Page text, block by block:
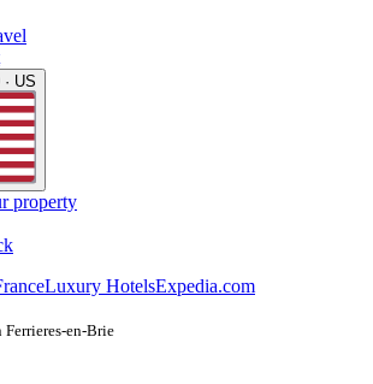
US
property
Luxury HotelsExpedia.com
en-Brie